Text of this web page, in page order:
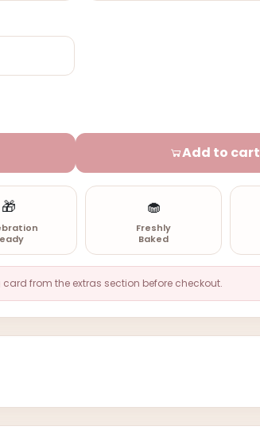
Add to cart
🎁 🧁
Freshly
Baked
from the extras section before checkout.